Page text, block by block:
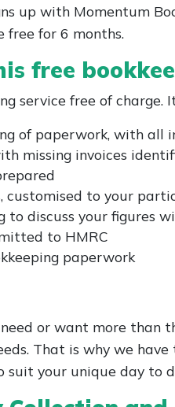
up with Momentum
free for 6 months.
free
service free of charge.
of paperwork, with all
missing invoices
customised to your
to discuss your figures
to HMRC
paperwork
or want more than
That is why we
suit your unique day to